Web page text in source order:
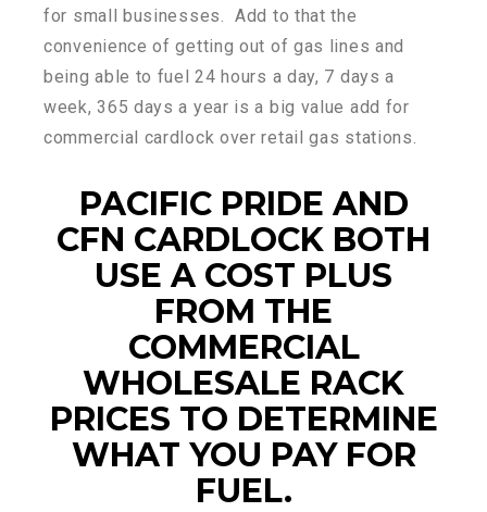
for small businesses. Add to that the
convenience of getting out of gas lines and
being able to fuel 24 hours a day, 7 days a
week, 365 days a year is a big value add for
commercial cardlock over retail gas stations.
PACIFIC PRIDE AND
CFN CARDLOCK BOTH
USE A COST PLUS
FROM THE
COMMERCIAL
WHOLESALE RACK
PRICES TO DETERMINE
WHAT YOU PAY FOR
FUEL.